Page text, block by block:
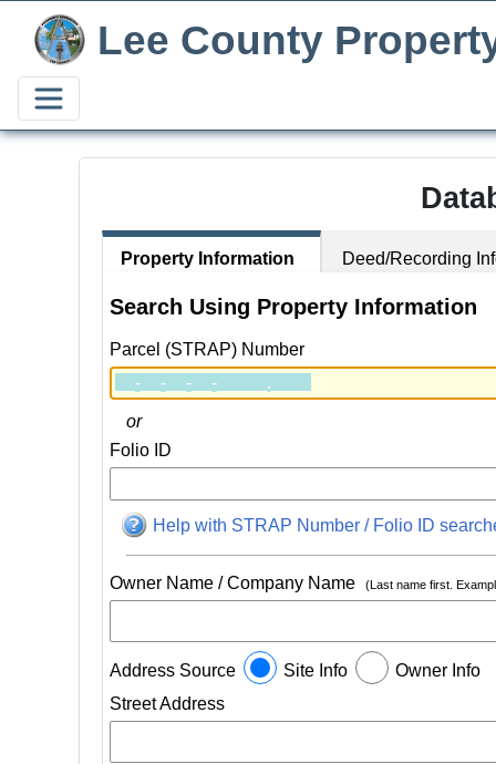
Lee County
Property Information Deed/Recording
Search Using Property Information
Parcel (STRAP) Number
or
Folio ID
Help with STRAP Number / Folio ID
Owner Name / Company Name (Last name first.
Address Source Site Info
Owner Info
Street Address